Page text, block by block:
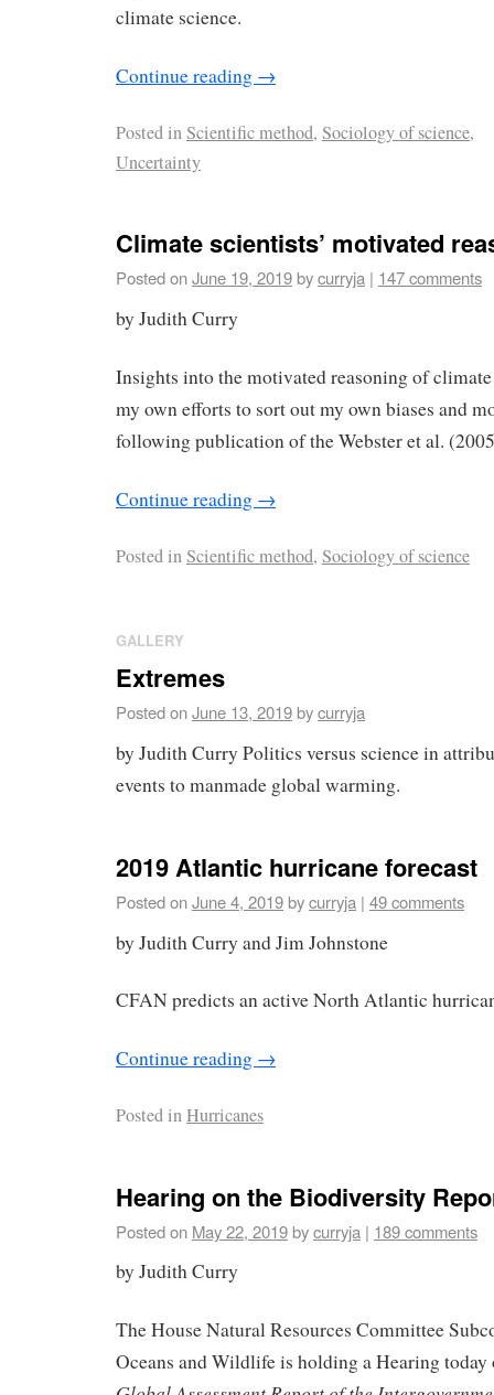
climate science.
Continue reading →
Posted inScientific method, Sociology of science,
Uncertainty
Climate scientists’ motivated
Posted onJune 19, 2019bycurryja | 147 comments
by Judith Curry
Insights into the motivated reasoning of
my own efforts to sort out my own biases and
following publication of the Webster et al.
Continue reading →
Posted inScientific method, Sociology of science
GALLERY
Extremes
Posted onJune 13, 2019bycurryja
by Judith Curry Politics versus science in
events to manmade global warming.
2019 Atlantic hurricane forecast
Posted onJune 4, 2019bycurryja | 49 comments
by Judith Curry and Jim Johnstone
CFAN predicts an active North Atlantic
Continue reading →
Posted inHurricanes
Hearing on the Biodiversity
Posted on May 22, 2019bycurryja | 189 comments
by Judith Curry
The House Natural Resources Committee
Oceans and Wildlife is holding a Hearing